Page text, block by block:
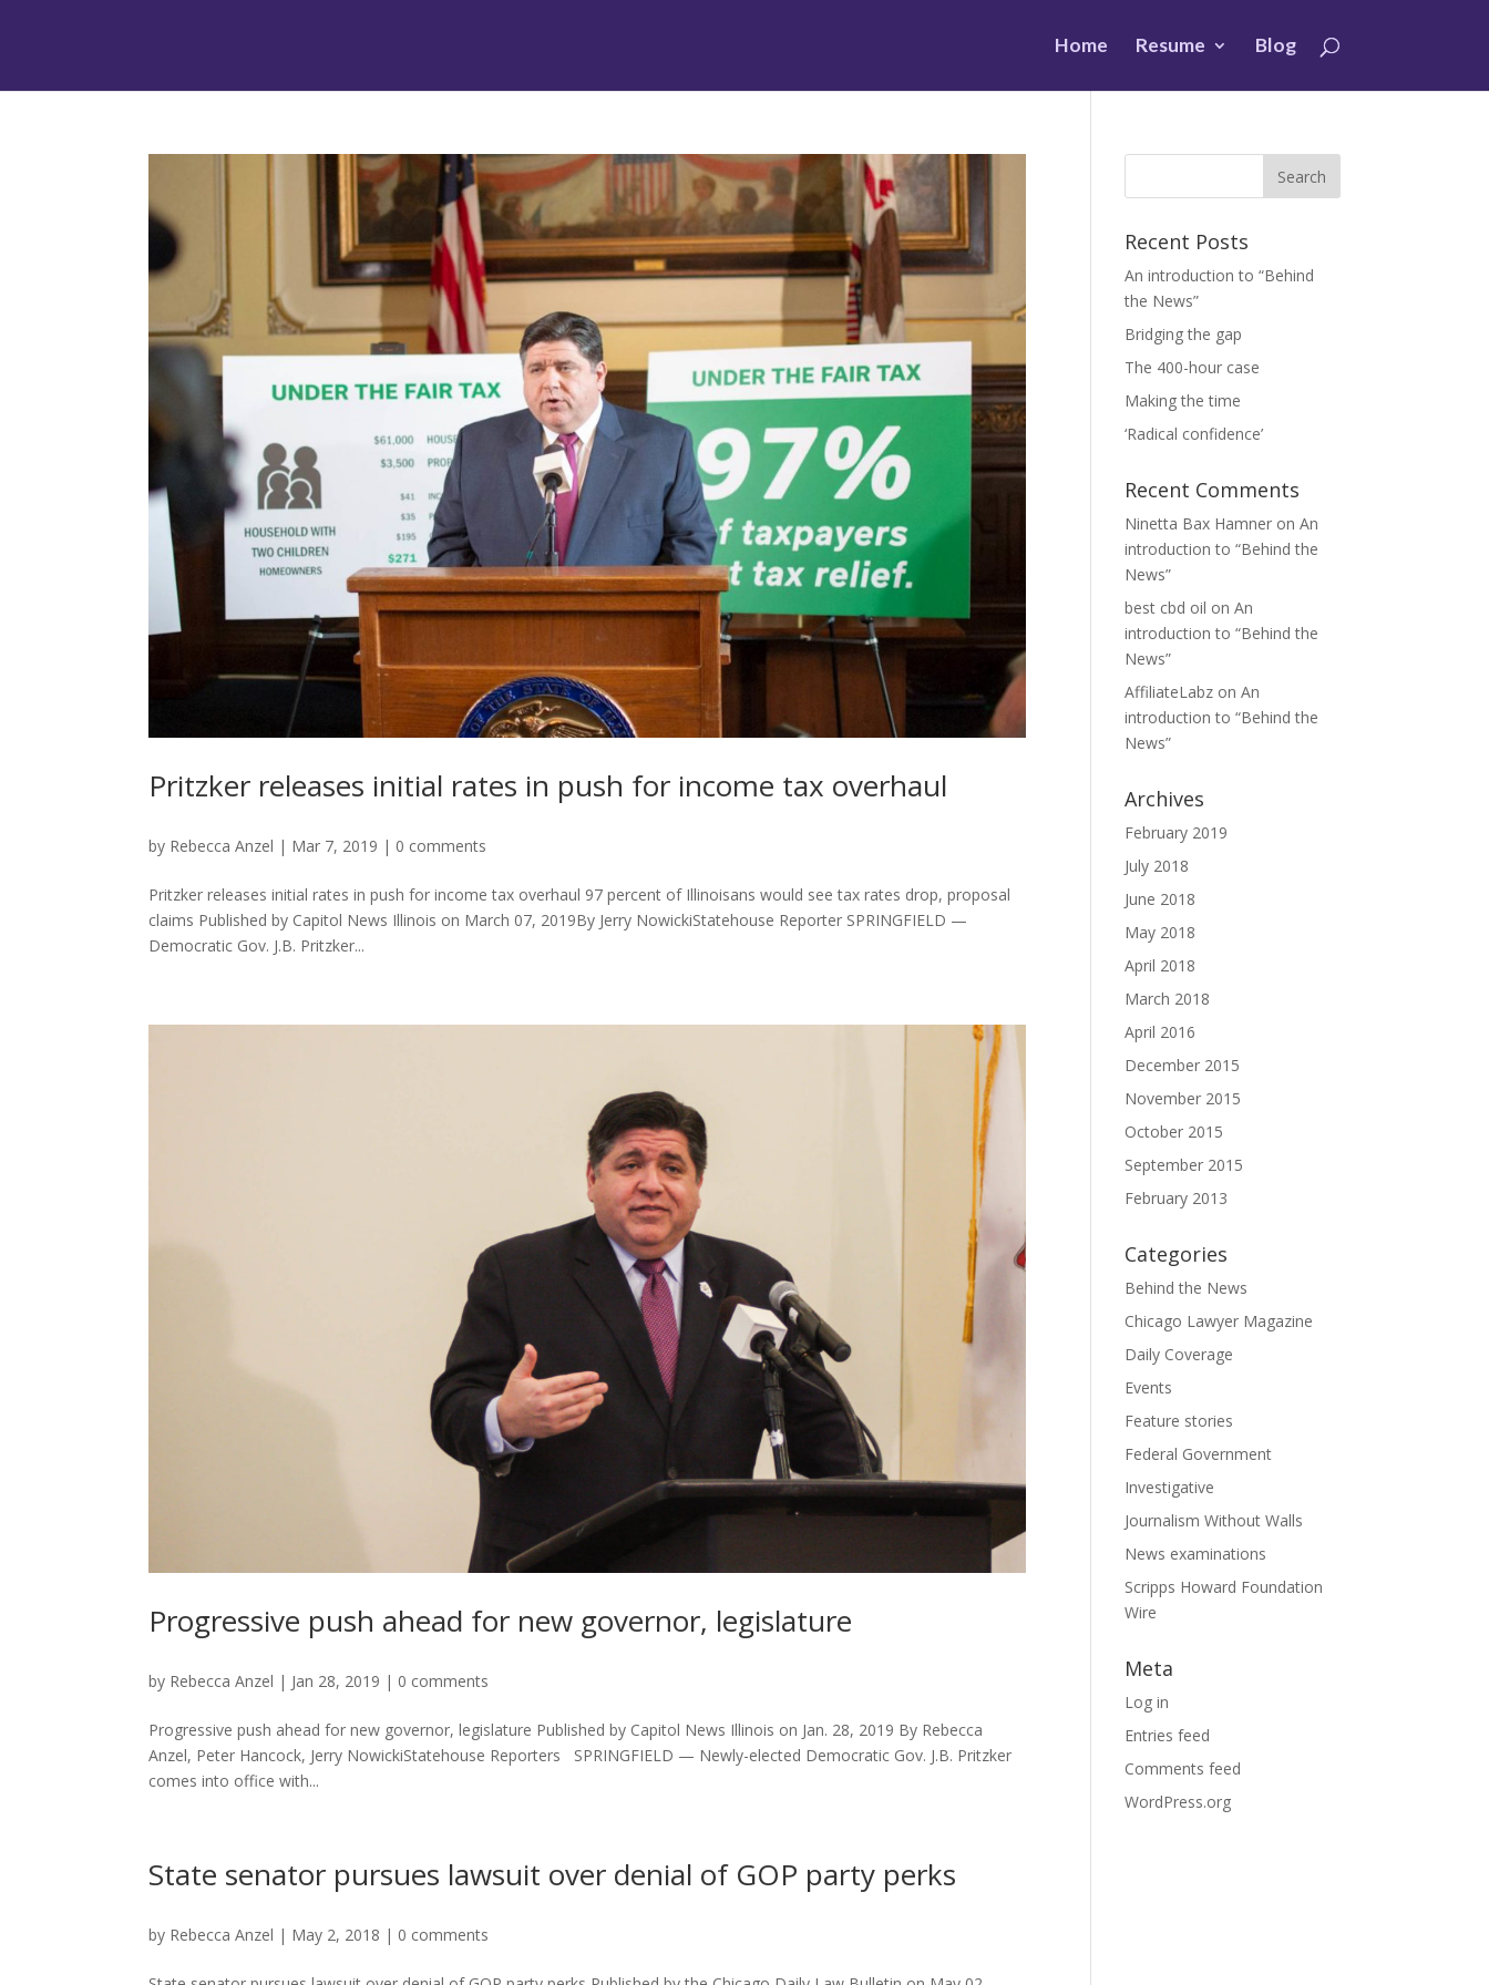
Home Resume Blog
Pritzker releases initial rates in push for income tax overhaul
by Rebecca Anzel | Mar 7, 2019 | 0 comments
Pritzker releases initial rates in push for income tax overhaul 97 percent of Illinoisans would see tax rates drop, proposal
claims Published by Capitol News Illinois on March 07, 2019By Jerry NowickiStatehouse Reporter SPRINGFIELD —
Democratic Gov. J.B. Pritzker...
Progressive push ahead for new governor, legislature
by Rebecca Anzel | Jan 28, 2019 | 0 comments
Progressive push ahead for new governor, legislature Published by Capitol News Illinois on Jan. 28, 2019 By Rebecca
Anzel, Peter Hancock, Jerry NowickiStatehouse Reporters SPRINGFIELD — Newly-elected Democratic Gov. J.B. Pritzker
comes into office with...
State senator pursues lawsuit over denial of GOP party perks
by Rebecca Anzel | May 2, 2018 | 0 comments
Recent Posts
An introduction to “Behind
the News”
Bridging the gap
The 400-hour case
Making the time
‘Radical confidence’
Recent Comments
Ninetta Bax Hamner onAn
introduction to “Behind the
News”
best cbd oil onAn
introduction to “Behind the
News”
AffiliateLabz onAn
introduction to “Behind the
News”
Archives
February 2019
July 2018
June 2018
May 2018
April 2018
March 2018
April 2016
December 2015
November 2015
October 2015
September 2015
February 2013
Categories
Behind the News
Chicago Lawyer Magazine
Daily Coverage
Events
Feature stories
Federal Government
Investigative
Journalism Without Walls
News examinations
Scripps Howard Foundation
Wire
Meta
Log in
Entries feed
Comments feed
WordPress.org